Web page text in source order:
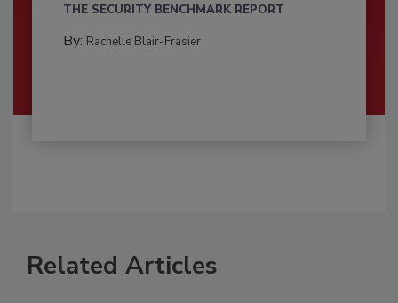
THE SECURITY BENCHMARK REPORT
By: Rachelle Blair-Frasier
Related Articles